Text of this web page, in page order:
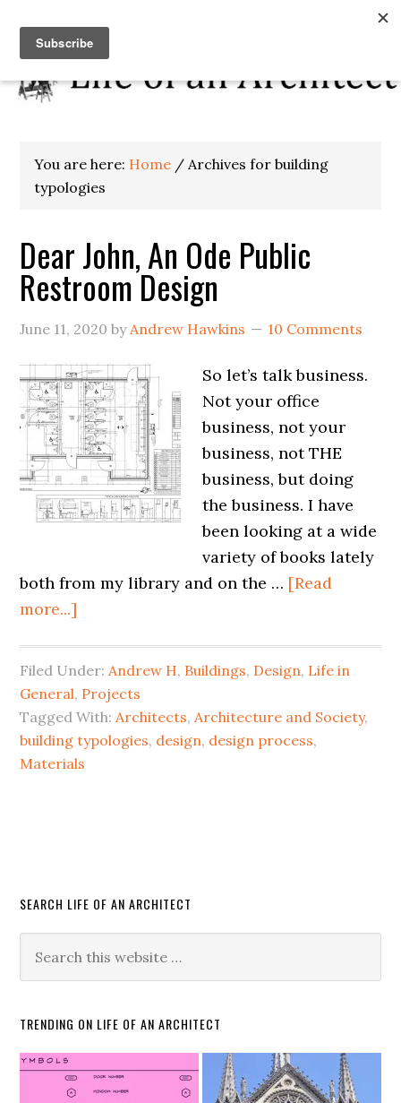
You are here: Home / Archives for building
typologies
Dear John, An Ode Public
Restroom Design
June 11, 2020 byAndrew Hawkins 10 Comments
So let’s talk business.
Not your office
business, not your
business, not THE
business, but doing
the business. I have
been looking at a wide
variety of books lately
both from my library and on the … [Read
more...]
Filed Under:Andrew H, Buildings, Design, Life in
General, Projects
Tagged With:Architects,Architecture and Society,
building typologies, design, design process,
Materials
SEARCH LIFE OF AN ARCHITECT
TRENDING ON LIFE OF AN ARCHITECT